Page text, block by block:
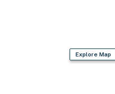
Explore Map